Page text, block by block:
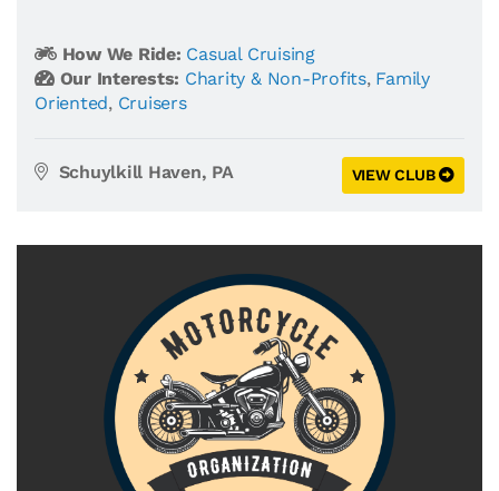
How We Ride: Casual Cruising
Our Interests: Charity & Non-Profits, Family
Oriented, Cruisers
Schuylkill Haven, PA VIEW CLUB